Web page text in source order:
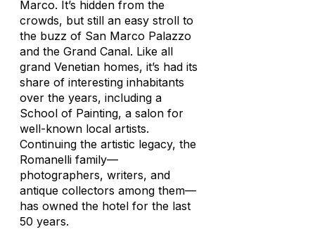
Marco. It’s hidden from the
crowds, but still an easy stroll to
the buzz of San Marco Palazzo
and the Grand Canal. Like all
grand Venetian homes, it’s had its
share of interesting inhabitants
over the years, including a
School of Painting, a salon for
well-known local artists.
Continuing the artistic legacy, the
Romanelli family—
photographers, writers, and
antique collectors among them—
has owned the hotel for the last
50 years.